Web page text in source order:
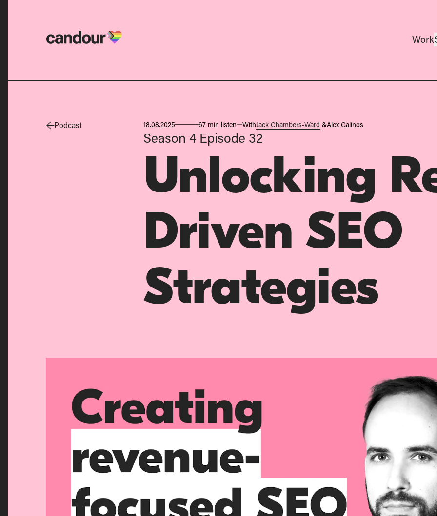
Candour Home Work
Podcast 18.08.2025 67 min listen WithJack Chambers-Ward &Alex Galinos
Season 4 Episode 32
Unlocking
Driven SEO
Strategies